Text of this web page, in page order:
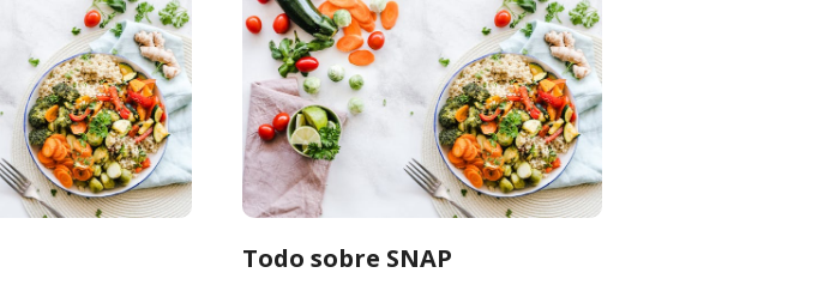
Todo sobre SNAP